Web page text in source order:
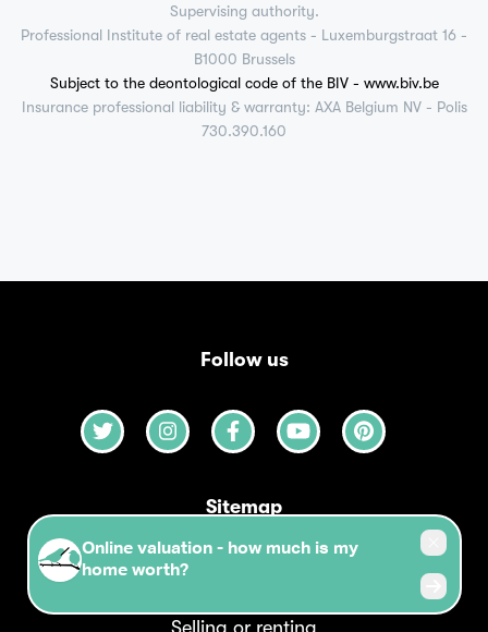
Supervising authority.
Professional Institute of real estate agents - Luxemburgstraat 16 -
B1000 Brussels
Subject to the deontological code of the BIV - www.biv.be
Insurance professional liability & warranty: AXA Belgium NV - Polis
730.390.160
Follow us
Sitemap
Selling or renting